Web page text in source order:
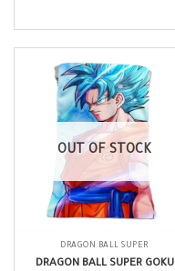
OUT OF STOCK
DRAGON BALL SUPER
DRAGON BALL SUPER GOKU